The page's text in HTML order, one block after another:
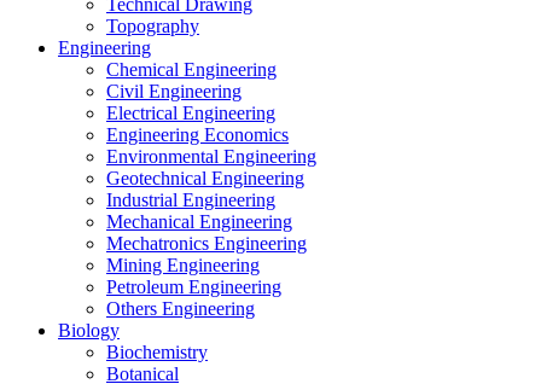
Technical Drawing
Topography
Engineering
Chemical Engineering
Civil Engineering
Electrical Engineering
Engineering Economics
Environmental Engineering
Geotechnical Engineering
Industrial Engineering
Mechanical Engineering
Mechatronics Engineering
Mining Engineering
Petroleum Engineering
Others Engineering
Biology
Biochemistry
Botanical